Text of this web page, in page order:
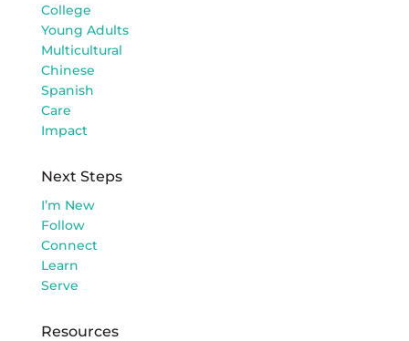
College
Young Adults
Multicultural
Chinese
Spanish
Care
Impact
Next Steps
I’m New
Follow
Connect
Learn
Serve
Resources